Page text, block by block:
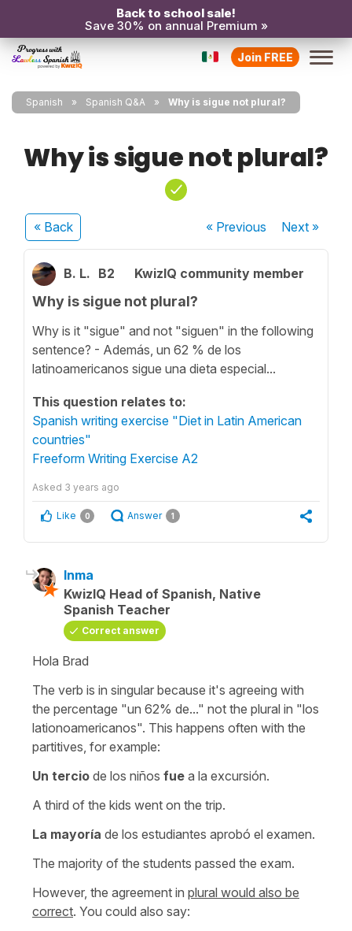
Back to school sale!
Save 30% on annual Premium »
Join FREE
Spanish Spanish Q&A Why is sigue not plural?
Why is sigue not plural?
« Back « Previous Next»
B. L. B2 KwizIQ community member
Why is sigue not plural?
Why is it "sigue" and not "siguen" in the following
sentence? - Además, un 62 % de los
latinoamericanos sigue una dieta especial...
This question relates to:
Spanish writing exercise "Diet in Latin American
countries"
Freeform Writing Exercise A2
Asked 3 years ago
Like 0 Answer 1
Inma
KwizIQ Head of Spanish, Native
Spanish Teacher
Correct answer
Hola Brad
The verb is in singular because it's agreeing with
the percentage "un 62% de..." not the plural in "los
lationoamericanos". This happens often with the
partitives, for example:
Un tercio de los niños fue a la excursión.
A third of the kids went on the trip.
La mayoría de los estudiantes aprobó el examen.
The majority of the students passed the exam.
However, the agreement in plural would also be
correct. You could also say: